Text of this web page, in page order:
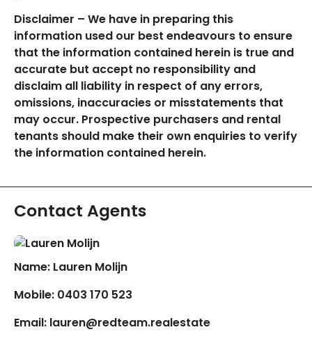
Disclaimer – We have in preparing this
information used our best endeavours to ensure
that the information contained herein is true and
accurate but accept no responsibility and
disclaim all liability in respect of any errors,
omissions, inaccuracies or misstatements that
may occur. Prospective purchasers and rental
tenants should make their own enquiries to verify
the information contained herein.
Contact Agents
Name: Lauren Molijn
Mobile: 0403 170 523
Email: lauren@redteam.realestate